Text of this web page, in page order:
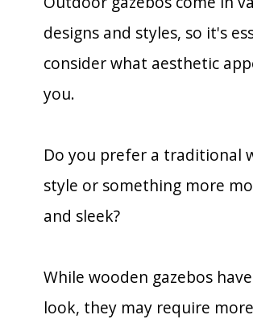
designs and styles, so it's
consider what aesthetic
you.
Do you prefer a traditional
style or something more
and sleek?
While wooden gazebos
look, they may require more